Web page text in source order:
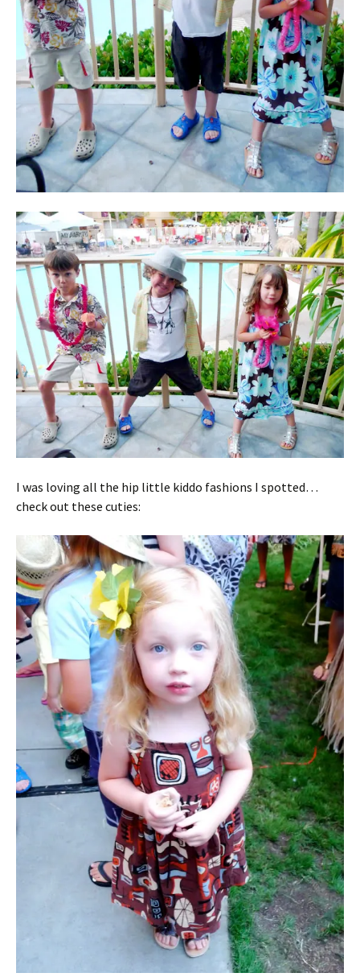
I was loving all the hip little kiddo fashions I spotted…
check out these cuties: